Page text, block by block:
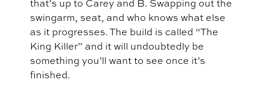
that’s up to Carey and B. Swapping out the
swingarm, seat, and who knows what else
as it progresses. The build is called “The
King Killer” and it will undoubtedly be
something you’ll want to see once it’s
finished.